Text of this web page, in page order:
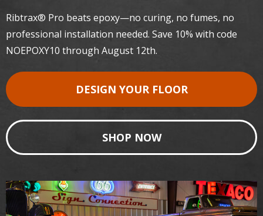
Ribtrax® Pro beats epoxy—no curing, no fumes, no
professional installation needed. Save 10% with code
NOEPOXY10 through August 12th.
DESIGN YOUR FLOOR
SHOP NOW